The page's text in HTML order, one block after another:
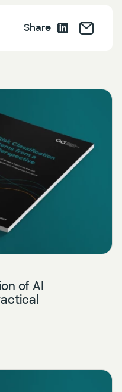
Share
of AI